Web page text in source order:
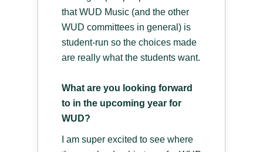
that WUD Music (and the other
WUD committees in general) is
student-run so the choices made
are really what the students want.
What are you looking forward
to in the upcoming year for
WUD?
I am super excited to see where